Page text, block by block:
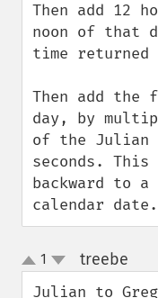
Then add 12
noon of that
time returned
Then add
day, by
of the Julian
seconds. This
backward to
calendar date.
up
down
1 treebe
Julian to